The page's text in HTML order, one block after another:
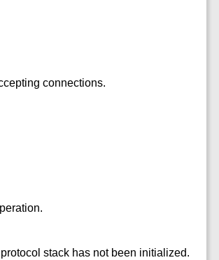
connections.
stack has not been initialized.